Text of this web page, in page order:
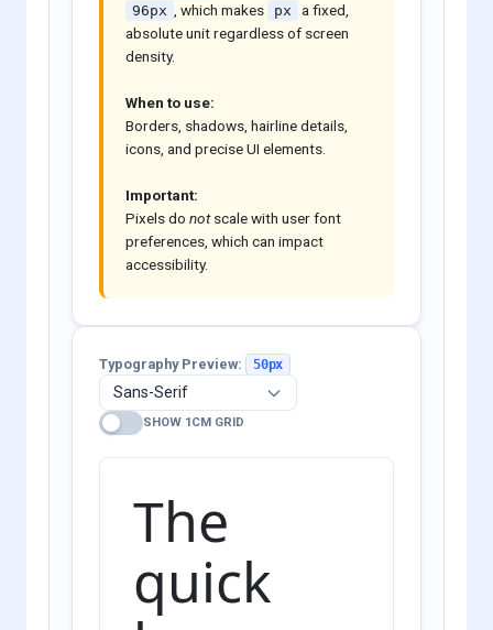
96px , which makes px
a fixed,
absolute unit regardless of screen
density.
When to use:
Borders, shadows, hairline details,
icons, and precise UI elements.
Important:
Pixels do notscale with user font
preferences, which can impact
accessibility.
Typography Preview: 50px
SHOW 1CM GRID
The
quick